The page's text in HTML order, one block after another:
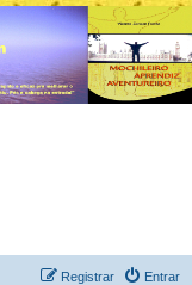
Entrar
Registrar